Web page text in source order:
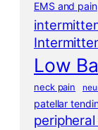
EMS and pain
Low
neck pain
patellar